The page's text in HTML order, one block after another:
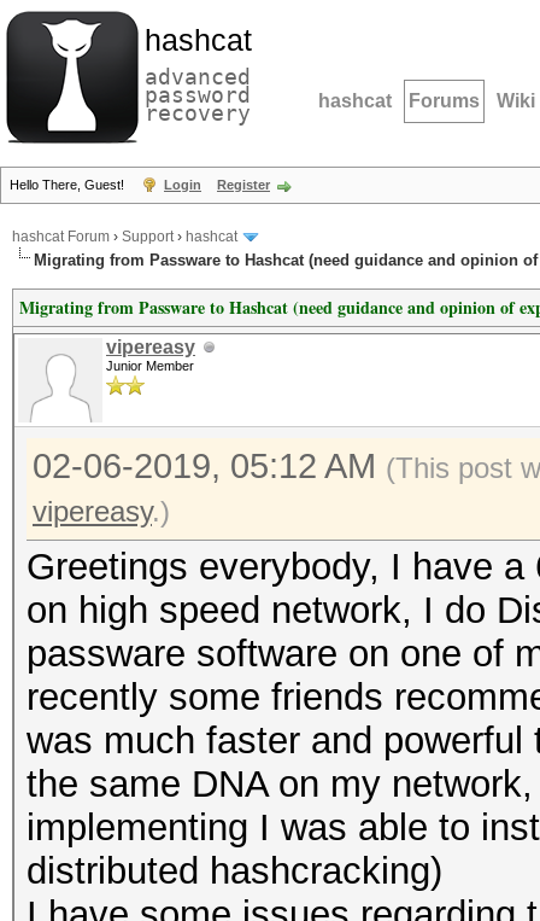
hashcat
advanced
password
recovery hashcat Forums Wiki
Hello There, Guest! Login Register
hashcat Forum › Support› hashcat
Migrating from Passware to Hashcat (need guidance and opinion
Migrating from Passware to Hashcat (need guidance and opinion of
vipereasy
Junior Member
02-06-2019, 05:12 AM (This post
vipereasy.)
Greetings everybody, I have
on high speed network, I do
passware software on one of
recently some friends
was much faster and
the same DNA on my
implementing I was able to
distributed hashcracking)